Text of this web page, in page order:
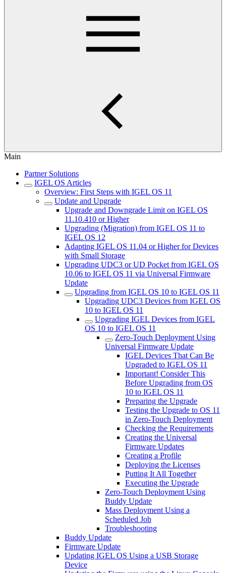
Main
Partner Solutions
IGEL OS Articles
Overview: First Steps with IGEL OS 11
Update and Upgrade
Upgrade and Downgrade Limit on IGEL OS
11.10.410 or Higher
Upgrading (Migration) from IGEL OS 11 to
IGEL OS 12
Adapting IGEL OS 11.04 or Higher for Devices
with Small Storage
Upgrading UDC3 or UD Pocket from IGEL OS
10.06 to IGEL OS 11 via Universal Firmware
Update
Upgrading from IGEL OS 10 to IGEL OS 11
Upgrading UDC3 Devices from IGEL OS
10 to IGEL OS 11
Upgrading IGEL Devices from IGEL
OS 10 to IGEL OS 11
Zero-Touch Deployment Using
Universal Firmware Update
IGEL Devices That Can Be
Upgraded to IGEL OS 11
Important! Consider This
Before Upgrading from OS
10 to IGEL OS 11
Preparing the Upgrade
Testing the Upgrade to OS 11
in Zero-Touch Deployment
Checking the Requirements
Creating the Universal
Firmware Updates
Creating a Profile
Deploying the Licenses
Putting It All Together
Executing the Upgrade
Zero-Touch Deployment Using
Buddy Update
Mass Deployment Using a
Scheduled Job
Troubleshooting
Buddy Update
Firmware Update
Updating IGEL OS Using a USB Storage
Device